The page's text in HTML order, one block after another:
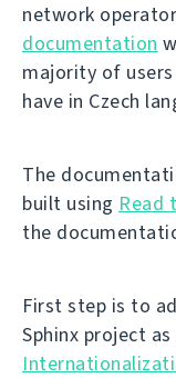
network
documentation
majority of
have in Czech
The
built using Read
the
First step is to
Sphinx project